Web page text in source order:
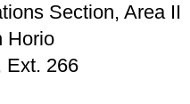
Section, Area II
Horio
Ext. 266